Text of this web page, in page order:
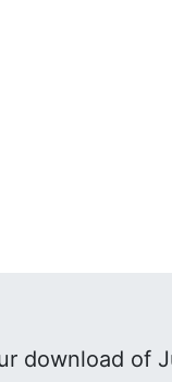
download of